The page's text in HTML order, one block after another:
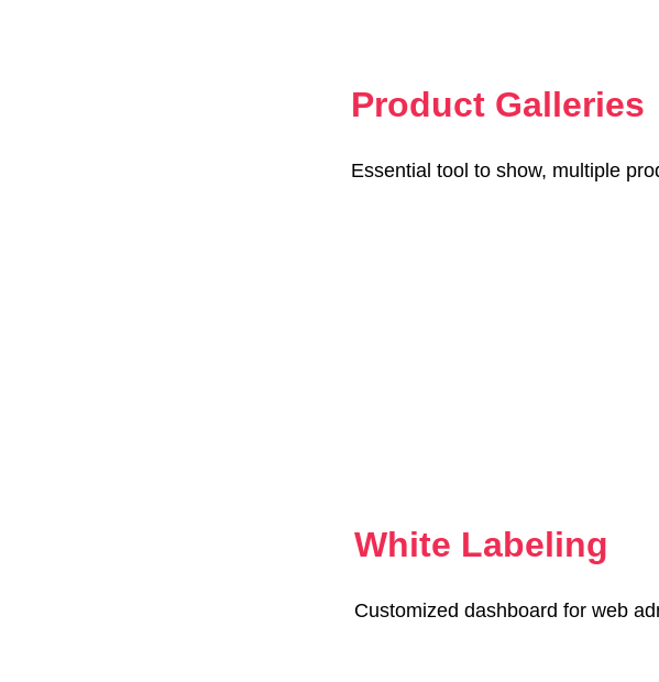
Product Galleries
Essential tool to show, multiple
White Labeling
Customized dashboard for web